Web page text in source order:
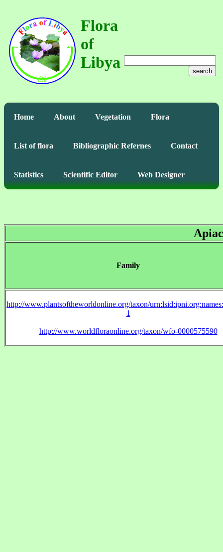
Flora
of
Libya
search
Home About Vegetation Flora
List of flora Bibliographic Refernes Contact
Statistics Scientific Editor Web Designer
Family
http://www.plantsoftheworldonline.org/taxon/
1
http://www.worldfloraonline.org/taxon/wfo-0000575590